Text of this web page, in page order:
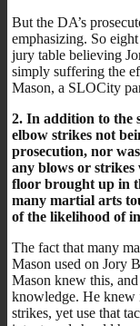
But the DA’s
emphasizing. So
jury table believing
simply suffering the
Mason, a SLOCity
2. In addition to the
elbow strikes not
prosecution, nor
any blows or strikes
floor brought up in
many martial arts
of the likelihood of
The fact that many
Mason used on Jory
Mason knew this,
knowledge. He knew
strikes, yet use that